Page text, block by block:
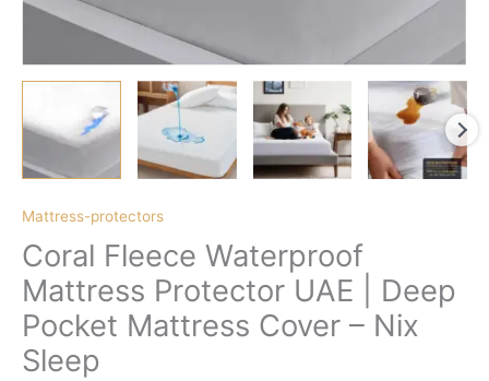
Mattress-protectors
Coral Fleece Waterproof
Mattress Protector UAE | Deep
Pocket Mattress Cover – Nix
Sleep